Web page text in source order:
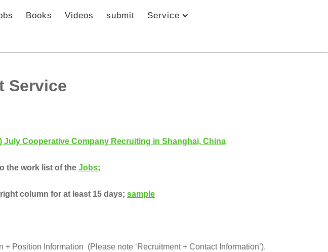
Books Videos submit Service
Service
July Cooperative Company Recruiting in Shanghai, China
the work list of the Jobs;
column for at least 15 days; sample
Position Information (Please note ‘Recruitment + Contact Information’).